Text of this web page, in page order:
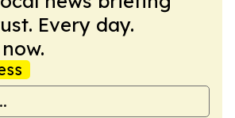
Every day.